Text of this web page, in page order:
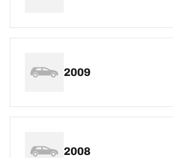
2009
2008